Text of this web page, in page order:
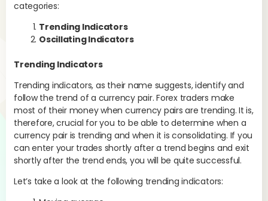
categories:
Trending Indicators
Oscillating Indicators
Trending Indicators
Trending indicators, as their name suggests, identify and
follow the trend of a currency pair. Forex traders make
most of their money when currency pairs are trending. It is,
therefore, crucial for you to be able to determine when a
currency pair is trending and when it is consolidating. If you
can enter your trades shortly after a trend begins and exit
shortly after the trend ends, you will be quite successful.
Let’s take a look at the following trending indicators: